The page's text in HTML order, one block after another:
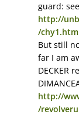
guard:
http://
/
But still
far I am
DECKER
http://
/